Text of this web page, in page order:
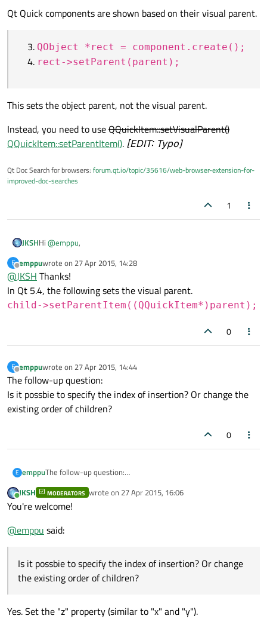
rect->setParent(parent);
and Abc.qml is simple:
	height: 62
	color: green
What is wrong?
Qt Quick components are shown based on their visual parent.
QObject *rect = component.create();
rect->setParent(parent);
This sets the object parent, not the visual parent.
Instead, you need to useQQuickItem::setVisualParent()
QQuickItem::setParentItem(). [EDIT: Typo]
Qt Doc Search for browsers: forum.qt.io/topic/35616/web-browser-extension-for-
improved-doc-searches
1
JKSHHi @emppu,
First, you need to understand the difference between
parentand
visualcanvas-visualparent.html).
Qt Quick components are shown based on their visual parent.
This sets the object parent, not the visual parent.
Instead, you need to useQQuickItem::setVisualParent()
QQuickItem::setParentItem()
E
Offline
emppuwrote on 27 Apr 2015, 14:28
last edited by
@JKSH Thanks!
In Qt 5.4, the following sets the visual parent.
child->setParentItem((QQuickItem*)parent);
0
E
Offline
emppuwrote on 27 Apr 2015, 14:44
last edited by
The follow-up question:
Is it possbie to specify the index of insertion? Or change the
existing order of children?
0
E emppuThe follow-up question:
existing order of children?
Online
JKSH MODERATORS wrote on 27 Apr 2015, 16:06
last edited by
You're welcome!
@emppu said:
Is it possbie to specify the index of insertion? Or change
the existing order of children?
Yes. Set the "z" property (similar to "x" and "y").